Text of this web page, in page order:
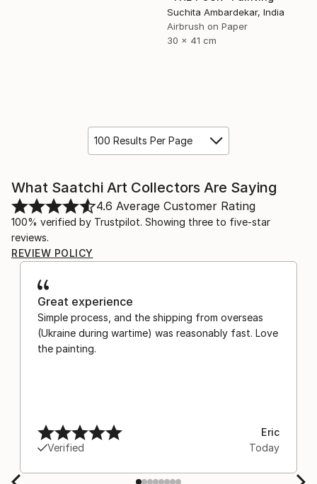
Suchita Ambardekar, India
Airbrush on Paper
30 x 41 cm
100 Results Per Page
What Saatchi Art Collectors Are Saying
4.6 Average Customer Rating
100% verified by Trustpilot. Showing three to five-star
reviews.
REVIEW POLICY
Great experience
Simple process, and the shipping from overseas
(Ukraine during wartime) was reasonably fast. Love
the painting.
Verified
Eric
Today